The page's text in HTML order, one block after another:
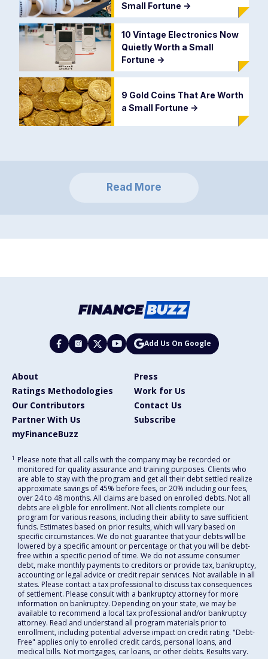
Small Fortune ->
10 Vintage Electronics Now
Quietly Worth a Small
Fortune ->
9 Gold Coins That Are Worth
a Small Fortune ->
Read More
Add Us On Google
About
Press
Ratings Methodologies
Work for Us
Our Contributors
Contact Us
Partner With Us
Subscribe
myFinanceBuzz
1 Please note that all calls with the company may be recorded or
monitored for quality assurance and training purposes. Clients who
are able to stay with the program and get all their debt settled realize
approximate savings of 45% before fees, or 20% including our fees,
over 24 to 48 months. All claims are based on enrolled debts. Not all
debts are eligible for enrollment. Not all clients complete our
program for various reasons, including their ability to save sufficient
funds. Estimates based on prior results, which will vary based on
specific circumstances. We do not guarantee that your debts will be
lowered by a specific amount or percentage or that you will be debt-
free within a specific period of time. We do not assume consumer
debt, make monthly payments to creditors or provide tax, bankruptcy,
accounting or legal advice or credit repair services. Not available in all
states. Please contact a tax professional to discuss tax consequences
of settlement. Please consult with a bankruptcy attorney for more
information on bankruptcy. Depending on your state, we may be
available to recommend a local tax professional and/or bankruptcy
attorney. Read and understand all program materials prior to
enrollment, including potential adverse impact on credit rating. "Debt-
Free" applies only to enrolled credit cards, personal loans, and
medical bills. Not mortgages, car loans, or other debts. Results vary.